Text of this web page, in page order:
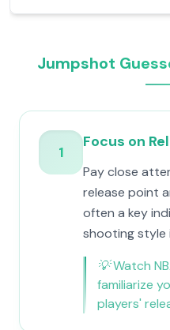
Jumpshot
1
Focus on
Pay close
release point
often a key
shooting style
💡Watch
familiarize
players'